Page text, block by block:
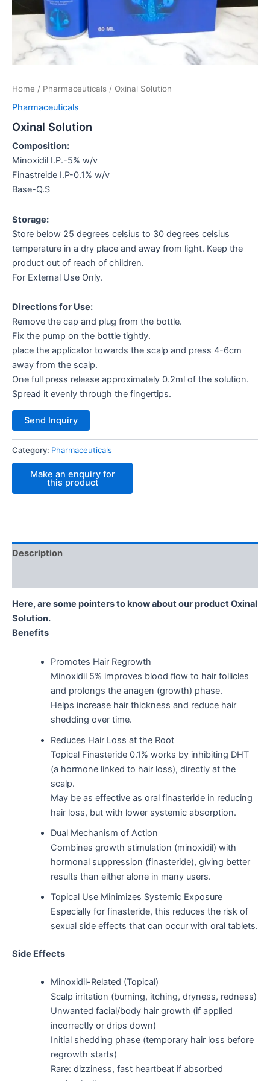
Home / Pharmaceuticals / Oxinal Solution
Pharmaceuticals
Oxinal Solution
Composition:
Minoxidil I.P.-5% w/v
Finastreide I.P-0.1% w/v
Base-Q.S
Storage:
Store below 25 degrees celsius to 30 degrees celsius
temperature in a dry place and away from light. Keep the
product out of reach of children.
For External Use Only.
Directions for Use:
Remove the cap and plug from the bottle.
Fix the pump on the bottle tightly.
place the applicator towards the scalp and press 4-6cm
away from the scalp.
One full press release approximately 0.2ml of the solution.
Spread it evenly through the fingertips.
Send Inquiry
Category: Pharmaceuticals
Description
Here, are some pointers to know about our product Oxinal
Solution.
Benefits
Promotes Hair Regrowth
Minoxidil 5% improves blood flow to hair follicles
and prolongs the anagen (growth) phase.
Helps increase hair thickness and reduce hair
shedding over time.
Reduces Hair Loss at the Root
Topical Finasteride 0.1% works by inhibiting DHT
(a hormone linked to hair loss), directly at the
scalp.
May be as effective as oral finasteride in reducing
hair loss, but with lower systemic absorption.
Dual Mechanism of Action
Combines growth stimulation (minoxidil) with
hormonal suppression (finasteride), giving better
results than either alone in many users.
Topical Use Minimizes Systemic Exposure
Especially for finasteride, this reduces the risk of
sexual side effects that can occur with oral tablets.
Side Effects
Minoxidil-Related (Topical)
Scalp irritation (burning, itching, dryness, redness)
Unwanted facial/body hair growth (if applied
incorrectly or drips down)
Initial shedding phase (temporary hair loss before
regrowth starts)
Rare: dizziness, fast heartbeat if absorbed